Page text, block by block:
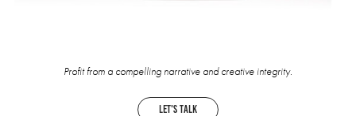
Profit from a compelling narrative and creative integrity.
let's talk